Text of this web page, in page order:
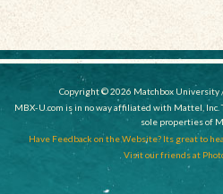
Copyright © 2026 Matchbox University
MBX-U.com is in no way affiliated with Mattel, Inc.
sole properties of
Have Feedback on the Website? Its great to
Visit our friends at